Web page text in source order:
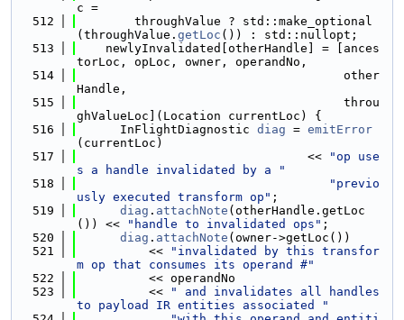
c =
  512
        throughValue ? std::make_optional
(throughValue. getLoc ()) : std::nullopt;
  513
    newlyInvalidated[otherHandle] = [ances
torLoc, opLoc, owner, operandNo,
  514
                                     other
Handle,
  515
                                     throu
ghValueLoc](Location currentLoc) {
  516
      InFlightDiagnostic
diag = emitError
(currentLoc)
  517
                                <<
"op use
s a handle invalidated by a "
  518
"previo
usly executed transform op" ;
  519
diag . attachNote (otherHandle.getLoc
()) <<
"handle to invalidated ops" ;
  520
diag . attachNote (owner->getLoc())
  521
          <<
"invalidated by this transfor
m op that consumes its operand #"
  522
          << operandNo
  523
          <<
" and invalidates all handles
to payload IR entities associated "